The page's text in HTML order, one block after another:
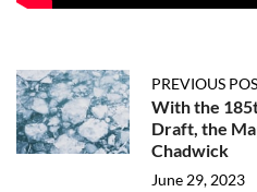
PREVIOUS
With the
Draft, the
Chadwick
June 29, 2023